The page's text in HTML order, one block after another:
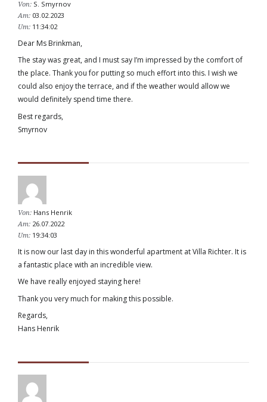
Von:S. Smyrnov
Am: 03.02.2023
Um:11:34:02
Dear Ms Brinkman,
The stay was great, and I must say I’m impressed by the comfort of
the place. Thank you for putting so much effort into this. I wish we
could also enjoy the terrace, and if the weather would allow we
would definitely spend time there.
Best regards,
Smyrnov
Von:Hans Henrik
Am: 26.07.2022
Um:19:34:03
It is now our last day in this wonderful apartment at Villa Richter. It is
a fantastic place with an incredible view.
We have really enjoyed staying here!
Thank you very much for making this possible.
Regards,
Hans Henrik